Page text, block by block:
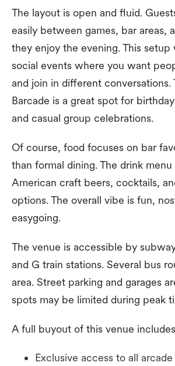
The layout is open and fluid.
easily between games, bar areas,
they enjoy the evening. This
social events where you want
and join in different conversations.
Barcade is a great spot for
and casual group celebrations.
Of course, food focuses on bar
than formal dining. The drink
American craft beers, cocktails,
options. The overall vibe is fun,
easygoing.
The venue is accessible by
and G train stations. Several bus
area. Street parking and garages
spots may be limited during peak
A full buyout of this venue
Exclusive access to all